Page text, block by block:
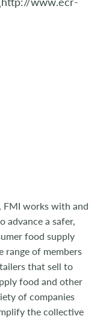
FMI works with and
advance a safer,
food supply
range of members
that sell to
food and other
of companies
the collective